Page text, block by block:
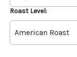
Roast Level: